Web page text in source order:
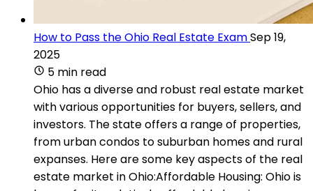
How to Pass the Ohio Real Estate ExamSep 19,
2025
5 min read
Ohio has a diverse and robust real estate market
with various opportunities for buyers, sellers, and
investors. The state offers a range of properties,
from urban condos to suburban homes and rural
expanses. Here are some key aspects of the real
estate market in Ohio:Affordable Housing: Ohio is